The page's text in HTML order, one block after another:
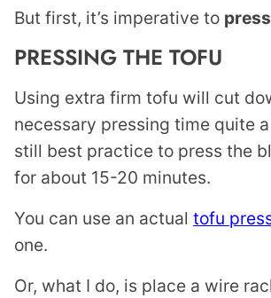
But first, it’s imperative to
PRESSING THE TOFU
Using extra firm tofu will cut
necessary pressing time quite
still best practice to press the
for about 15-20 minutes.
You can use an actual tofu
one.
Or, what I do, is place a wire